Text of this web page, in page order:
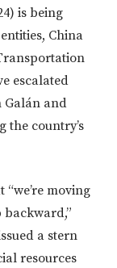
is being
China
escalated
Galán and
the country’s
moving
a stern
resources